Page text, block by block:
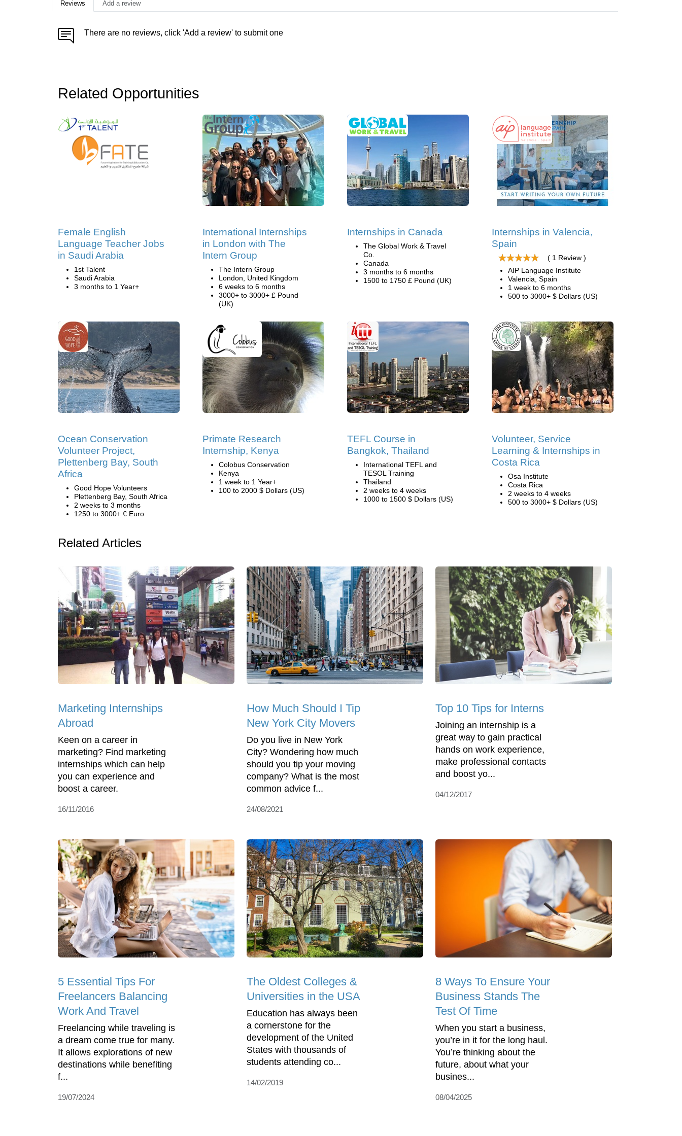
Reviews Add a review
There are no reviews, click 'Add a review' to submit one
Related Opportunities
Female English
Language Teacher Jobs
in Saudi Arabia
1st Talent
Saudi Arabia
3 months to 1 Year+
International Internships
in London with The
Intern Group
The Intern Group
London, United Kingdom
6 weeks to 6 months
3000+ to 3000+ £ Pound
(UK)
Internships in Canada
The Global Work & Travel
Co.
Canada
3 months to 6 months
1500 to 1750 £ Pound (UK)
Internships in Valencia,
Spain
( 1 Review )
AIP Language Institute
Valencia, Spain
1 week to 6 months
500 to 3000+ $ Dollars (US)
Ocean Conservation
Volunteer Project,
Plettenberg Bay, South
Africa
Good Hope Volunteers
Plettenberg Bay, South Africa
2 weeks to 3 months
1250 to 3000+ € Euro
Primate Research
Internship, Kenya
Colobus Conservation
Kenya
1 week to 1 Year+
100 to 2000 $ Dollars (US)
TEFL Course in
Bangkok, Thailand
International TEFL and
TESOL Training
Thailand
2 weeks to 4 weeks
1000 to 1500 $ Dollars (US)
Volunteer, Service
Learning & Internships in
Costa Rica
Osa Institute
Costa Rica
2 weeks to 4 weeks
500 to 3000+ $ Dollars (US)
Related Articles
Marketing Internships
Abroad
Keen on a career in
marketing? Find marketing
internships which can help
you can experience and
boost a career.
16/11/2016
How Much Should I Tip
New York City Movers
Do you live in New York
City? Wondering how much
should you tip your moving
company? What is the most
common advice f...
24/08/2021
Top 10 Tips for Interns
Joining an internship is a
great way to gain practical
hands on work experience,
make professional contacts
and boost yo...
04/12/2017
5 Essential Tips For
Freelancers Balancing
Work And Travel
Freelancing while traveling is
a dream come true for many.
It allows explorations of new
destinations while benefiting
f...
19/07/2024
The Oldest Colleges &
Universities in the USA
Education has always been
a cornerstone for the
development of the United
States with thousands of
students attending co...
14/02/2019
8 Ways To Ensure Your
Business Stands The
Test Of Time
When you start a business,
you’re in it for the long haul.
You’re thinking about the
future, about what your
busines...
08/04/2025